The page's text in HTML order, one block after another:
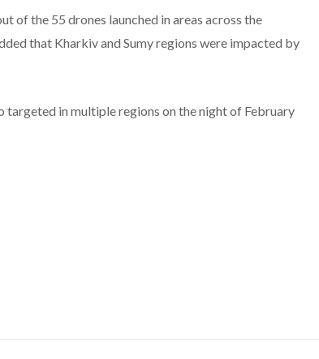
of the 55 drones launched in areas across the
that Kharkiv and Sumy regions were impacted by
targeted in multiple regions on the night of February